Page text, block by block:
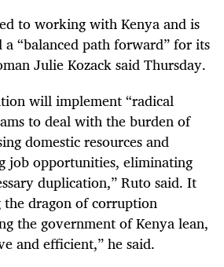
to working with Kenya and is
“balanced path forward” for its
Julie Kozack said Thursday.
will implement “radical
to deal with the burden of
domestic resources and
job opportunities, eliminating
duplication,” Ruto said. It
dragon of corruption
the government of Kenya lean,
and efficient,” he said.